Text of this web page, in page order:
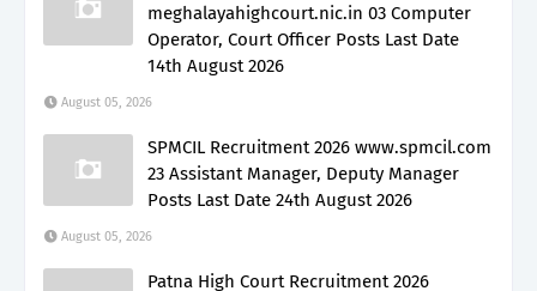
meghalayahighcourt.nic.in 03 Computer
Operator, Court Officer Posts Last Date
14th August 2026
August 05, 2026
SPMCIL Recruitment 2026 www.spmcil.com
23 Assistant Manager, Deputy Manager
Posts Last Date 24th August 2026
August 05, 2026
Patna High Court Recruitment 2026